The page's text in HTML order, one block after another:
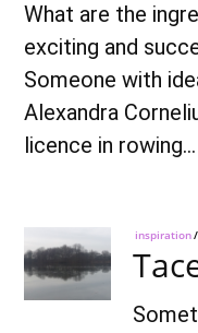
What are the
exciting and
Someone with
Alexandra
licence in rowing…
inspiration/